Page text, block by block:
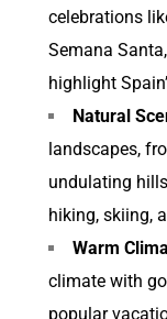
celebrations
Semana
highlight
Natural
landscapes,
undulating
hiking, skiing,
Warm
climate with
popular